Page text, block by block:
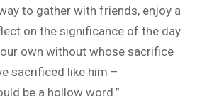
to gather with friends, enjoy a
on the significance of the day
own without whose sacrifice
sacrificed like him –
be a hollow word.”